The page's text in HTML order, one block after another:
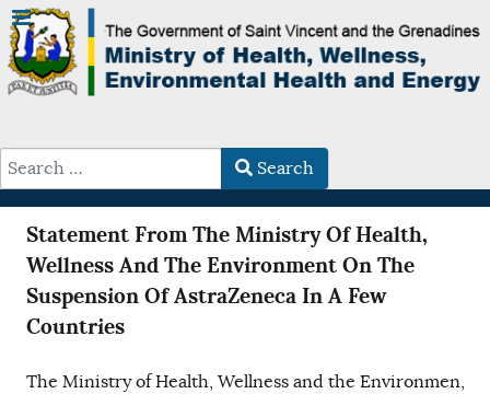
Search
Statement From The Ministry Of Health,
Wellness And The Environment On The
Suspension Of AstraZeneca In A Few
Countries
The Ministry of Health, Wellness and the Environmen,